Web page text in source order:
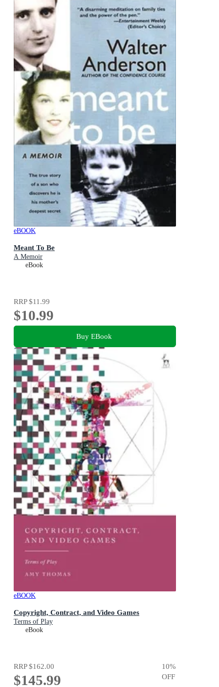
eBOOK
Meant To Be
A Memoir
eBook
RRP$11.99
$10.99
Buy EBook
eBOOK
Copyright, Contract, and Video Games
Terms of Play
eBook
RRP$162.00
$145.99
10%
OFF